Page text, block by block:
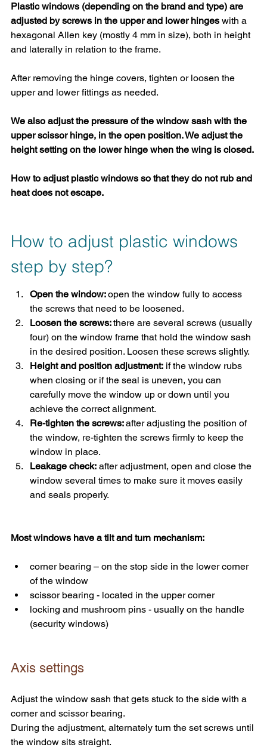
Plastic windows (depending on the brand and type) are
adjusted by screws in the upper and lower hinges with a
hexagonal Allen key (mostly 4 mm in size), both in height
and laterally in relation to the frame.
After removing the hinge covers, tighten or loosen the
upper and lower fittings as needed.
We also adjust the pressure of the window sash with the
upper scissor hinge, in the open position. We adjust the
height setting on the lower hinge when the wing is closed.
How to adjust plastic windows so that they do not rub and
heat does not escape.
How to adjust plastic windows
step by step?
Open the window: open the window fully to access
the screws that need to be loosened.
Loosen the screws: there are several screws (usually
four) on the window frame that hold the window sash
in the desired position. Loosen these screws slightly.
Height and position adjustment: if the window rubs
when closing or if the seal is uneven, you can
carefully move the window up or down until you
achieve the correct alignment.
Re-tighten the screws: after adjusting the position of
the window, re-tighten the screws firmly to keep the
window in place.
Leakage check: after adjustment, open and close the
window several times to make sure it moves easily
and seals properly.
Most windows have a tilt and turn mechanism:
corner bearing – on the stop side in the lower corner
of the window
scissor bearing - located in the upper corner
locking and mushroom pins - usually on the handle
(security windows)
Axis settings
Adjust the window sash that gets stuck to the side with a
corner and scissor bearing.
During the adjustment, alternately turn the set screws until
the window sits straight.